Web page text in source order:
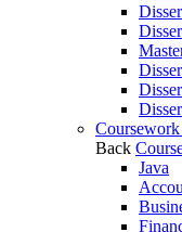
Back
Java